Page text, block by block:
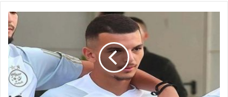
Bouanani
Aims
for
2026
World
Cup
Spot